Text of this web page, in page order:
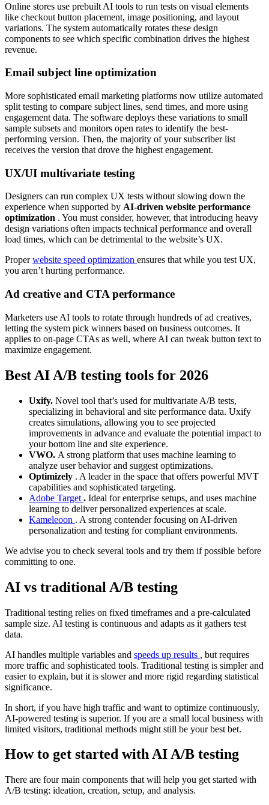
Online stores use prebuilt AI tools to run tests on visual elements
like checkout button placement, image positioning, and layout
variations. The system automatically rotates these design
components to see which specific combination drives the highest
revenue.
Email subject line optimization
More sophisticated email marketing platforms now utilize automated
split testing to compare subject lines, send times, and more using
engagement data. The software deploys these variations to small
sample subsets and monitors open rates to identify the best-
performing version. Then, the majority of your subscriber list
receives the version that drove the highest engagement.
UX/UI multivariate testing
Designers can run complex UX tests without slowing down the
experience when supported by AI-driven website performance
optimization . You must consider, however, that introducing heavy
design variations often impacts technical performance and overall
load times, which can be detrimental to the website’s UX.
Properwebsite speed optimization ensures that while you test UX,
you aren’t hurting performance.
Ad creative and CTA performance
Marketers use AI tools to rotate through hundreds of ad creatives,
letting the system pick winners based on business outcomes. It
applies to on-page CTAs as well, where AI can tweak button text to
maximize engagement.
Best AI A/B testing tools for 2026
Uxify. Novel tool that’s used for multivariate A/B tests,
specializing in behavioral and site performance data. Uxify
creates simulations, allowing you to see projected
improvements in advance and evaluate the potential impact to
your bottom line and site experience.
VWO. A strong platform that uses machine learning to
analyze user behavior and suggest optimizations.
Optimizely . A leader in the space that offers powerful MVT
capabilities and sophisticated targeting.
Adobe Target . Ideal for enterprise setups, and uses machine
learning to deliver personalized experiences at scale.
Kameleoon . A strong contender focusing on AI-driven
personalization and testing for compliant environments.
We advise you to check several tools and try them if possible before
committing to one.
AI vs traditional A/B testing
Traditional testing relies on fixed timeframes and a pre-calculated
sample size. AI testing is continuous and adapts as it gathers test
data.
AI handles multiple variables and speeds up results , but requires
more traffic and sophisticated tools. Traditional testing is simpler and
easier to explain, but it is slower and more rigid regarding statistical
significance.
In short, if you have high traffic and want to optimize continuously,
AI-powered testing is superior. If you are a small local business with
limited visitors, traditional methods might still be your best bet.
How to get started with AI A/B testing
There are four main components that will help you get started with
A/B testing: ideation, creation, setup, and analysis.